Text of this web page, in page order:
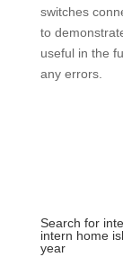
switches
to
useful in the
any errors.
Search for
intern home
year